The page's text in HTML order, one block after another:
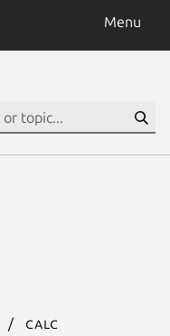
Menu
calc